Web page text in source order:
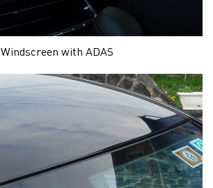
Windscreen with ADAS